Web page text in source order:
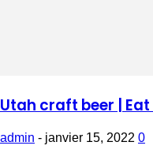
Utah craft beer |
admin - janvier 15, 2022 0